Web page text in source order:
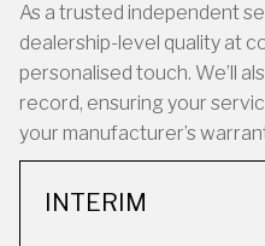
As a trusted independent
dealership-level quality at
personalised touch. We’ll
record, ensuring your
your manufacturer’s
INTERIM